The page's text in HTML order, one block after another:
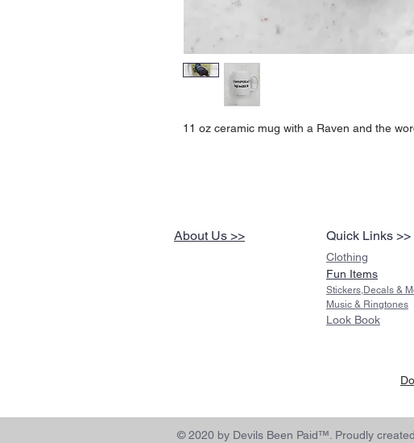
11 oz ceramic mug with a Raven and the
About Us >> Quick Links >>
Clothing
Fun Items
Stickers,Decals &
Music & Ringtones
Look Book
© 2020 by Devils Been Paid™. Proudly